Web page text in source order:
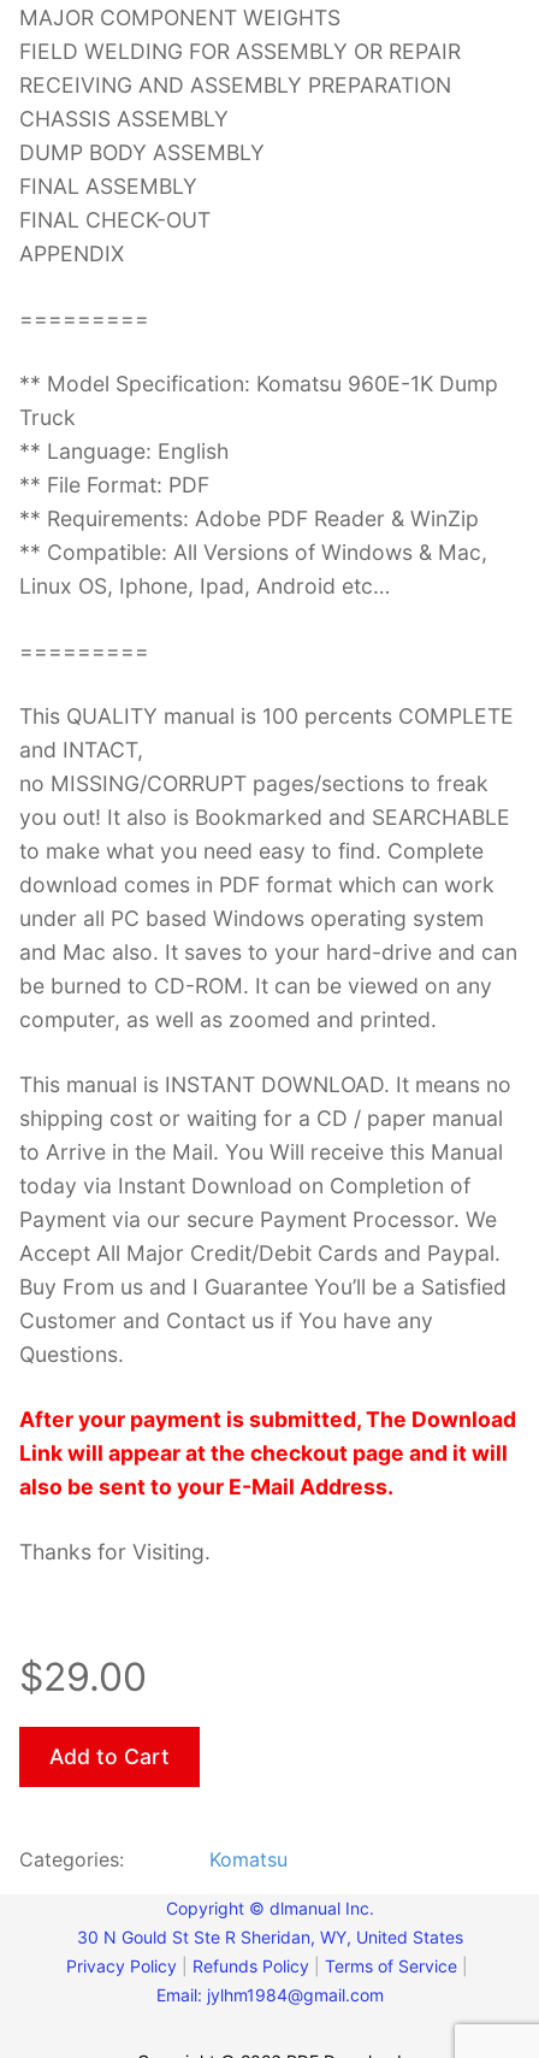
MAJOR COMPONENT WEIGHTS
FIELD WELDING FOR ASSEMBLY OR REPAIR
RECEIVING AND ASSEMBLY PREPARATION
CHASSIS ASSEMBLY
DUMP BODY ASSEMBLY
FINAL ASSEMBLY
FINAL CHECK-OUT
APPENDIX
=========
** Model Specification: Komatsu 960E-1K Dump
Truck
** Language: English
** File Format: PDF
** Requirements: Adobe PDF Reader & WinZip
** Compatible: All Versions of Windows & Mac,
Linux OS, Iphone, Ipad, Android etc…
=========
This QUALITY manual is 100 percents COMPLETE
and INTACT,
no MISSING/CORRUPT pages/sections to freak
you out! It also is Bookmarked and SEARCHABLE
to make what you need easy to find. Complete
download comes in PDF format which can work
under all PC based Windows operating system
and Mac also. It saves to your hard-drive and can
be burned to CD-ROM. It can be viewed on any
computer, as well as zoomed and printed.
This manual is INSTANT DOWNLOAD. It means no
shipping cost or waiting for a CD / paper manual
to Arrive in the Mail. You Will receive this Manual
today via Instant Download on Completion of
Payment via our secure Payment Processor. We
Accept All Major Credit/Debit Cards and Paypal.
Buy From us and I Guarantee You’ll be a Satisfied
Customer and Contact us if You have any
Questions.
After your payment is submitted, The Download
Link will appear at the checkout page and it will
also be sent to your E-Mail Address.
Thanks for Visiting.
$29.00
Add to Cart
Categories: Komatsu
Copyright © dlmanual Inc.
30 N Gould St Ste R Sheridan, WY, United States
Privacy Policy
Refunds Policy Terms of Service
Email: jylhm1984@gmail.com